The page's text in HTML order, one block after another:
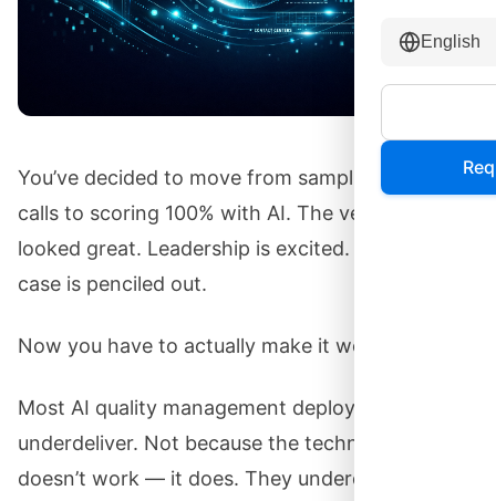
English
You’ve decided to move from sampling 2% of
calls to scoring 100% with AI. The vendor demos
looked great. Leadership is excited. The business
case is penciled out.
Now you have to actually make it work.
Most AI quality management deployments
underdeliver. Not because the technology
doesn’t work — it does. They underdeliver